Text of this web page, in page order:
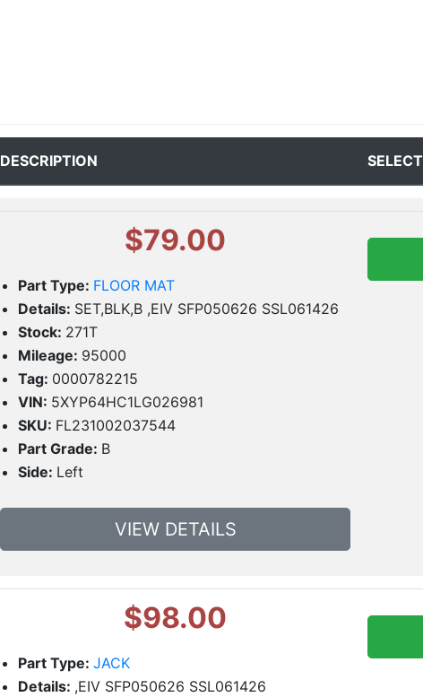
DESCRIPTION SELECT
$79.00
Part Type: FLOOR MAT
Details: SET,BLK,B ,EIV SFP050626 SSL061426
Stock: 271T
Mileage: 95000
Tag: 0000782215
VIN: 5XYP64HC1LG026981
SKU: FL231002037544
Part Grade: B
Side: Left
VIEW DETAILS
$98.00
Part Type:JACK
Details: ,EIV SFP050626 SSL061426